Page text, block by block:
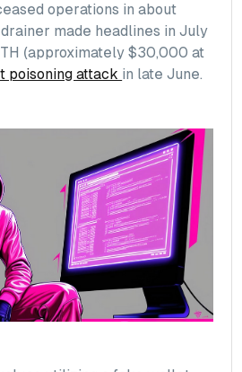
operations in about
made headlines in July
(approximately $30,000 at
poisoning attack in late June.